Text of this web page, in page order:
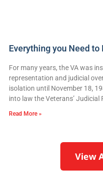
Everything you Need to
For many years, the VA was
representation and judicial
isolation until November 18,
into law the Veterans’ Judicial
Read More »
View